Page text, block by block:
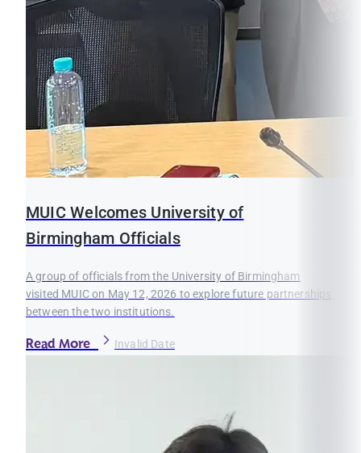
MUIC Welcomes University of
Birmingham Officials
A group of officials from the University of Birmingham
visited MUIC on May 12, 2026 to explore future partnerships
between the two institutions.
Read More Invalid Date